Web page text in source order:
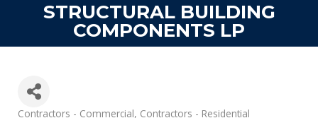
STRUCTURAL BUILDING
COMPONENTS LP
Categories
Contractors - Commercial Contractors - Residential